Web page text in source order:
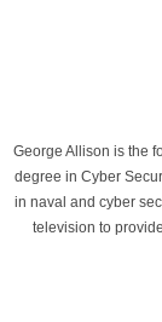
George Allison is the
degree in Cyber
in naval and cyber
television to